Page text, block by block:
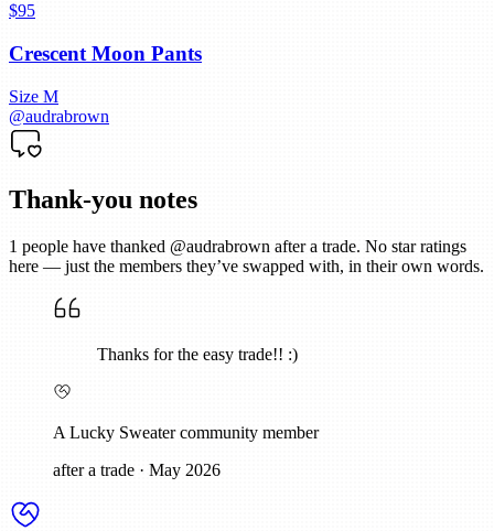
$95
Crescent Moon Pants
Size M
@audrabrown
Thank-you notes
1 people have thanked @audrabrown after a trade. No star ratings
here — just the members they’ve swapped with, in their own words.
Thanks for the easy trade!! :)
A Lucky Sweater community member
after a trade · May 2026